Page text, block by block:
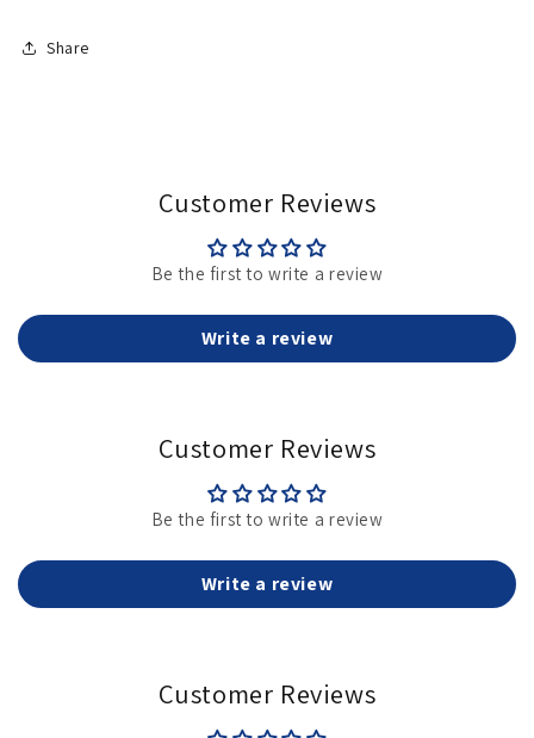
Share
Customer Reviews
Be the first to write a review
Write a review
Customer Reviews
Be the first to write a review
Write a review
Customer Reviews